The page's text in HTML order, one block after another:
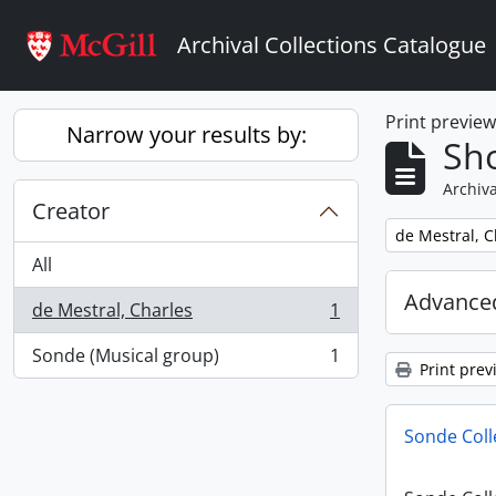
Archival Collections Catalogue
Narrow your results by:
Creator
All
de Mestral, Charles
, 1 results
1
Sonde (Musical group)
, 1 results 1
Print preview
Remove filter:
de Mestral,
Print
Sonde